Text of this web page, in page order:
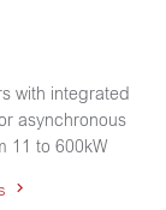
with integrated
asynchronous
11 to 600kW